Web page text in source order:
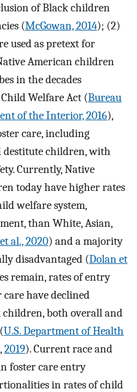
of Black children
(McGowan, 2014); (2)
used as pretext for
American children
in the decades
Welfare Act (Bureau
of the Interior, 2016),
care, including
destitute children, with
Currently, Native
today have higher rates
welfare system,
than White, Asian,
al., 2020) and a majority
disadvantaged (Dolan et
remain, rates of entry
have declined
both overall and
U.S. Department of Health
,2019). Current race and
foster care entry
in rates of child